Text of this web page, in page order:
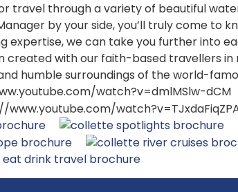
travel through a variety of beautiful
by your side, you’ll truly come to
expertise, we can take you further into
created with our faith-based travellers in
humble surroundings of the world-
watch?v=dmlMSlw-dCM